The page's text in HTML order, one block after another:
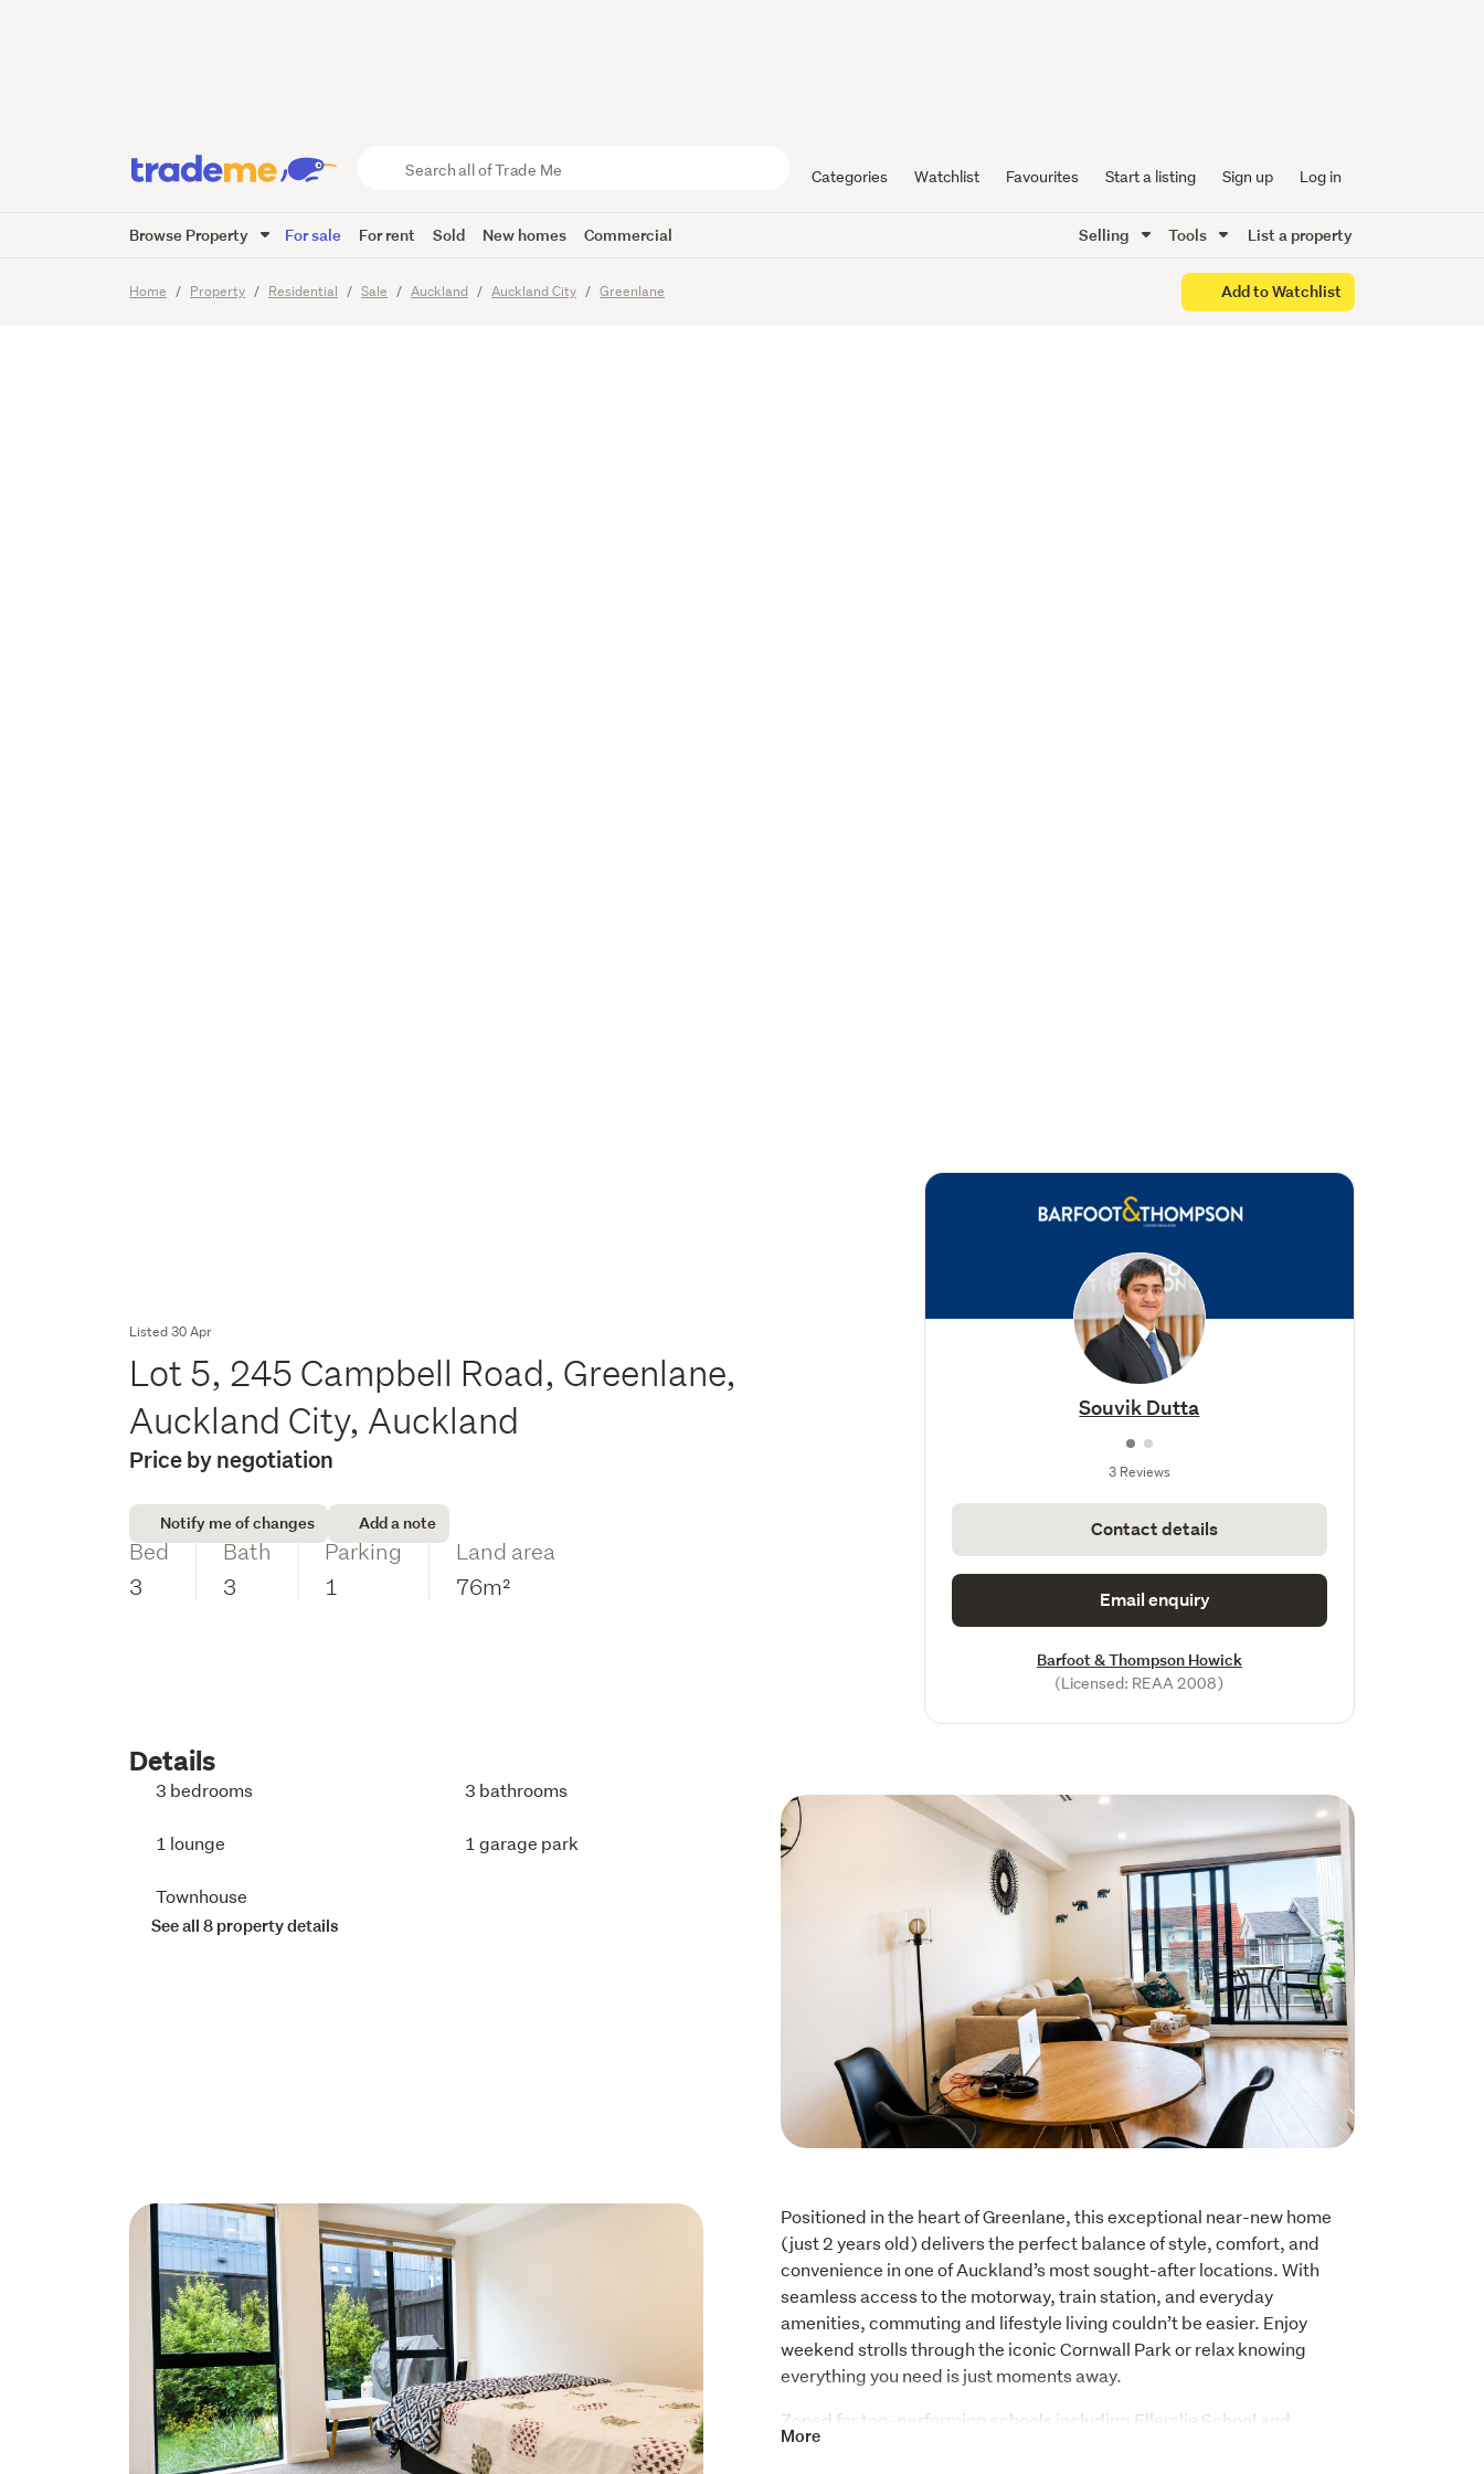
Trade
Categories Watchlist Favourites Start a listing Sign up Log in
Browse Property For sale For rent Sold New homes Commercial Selling Tools List a property
Home Property Residential Sale Auckland Auckland City Greenlane Add to Watchlist
Waiting For – Stylish Gem
13Images
Listed 30 Apr
Lot 5, 245 Campbell Road, Greenlane,
Auckland City, Auckland
Price by negotiation
Notify me of changes Add a note
Bed
3
Bath
3
Parking
1
Land area
76m²
Souvik Dutta
3 Reviews
Contact details
Email enquiry
Barfoot & Thompson Howick
(Licensed: REAA 2008)
Details
3 bedrooms 3 bathrooms
1 lounge 1 garage park
Townhouse
See all 8 property details
Positioned in the heart of Greenlane, this exceptional near-new home
(just 2 years old) delivers the perfect balance of style, comfort, and
convenience in one of Auckland’s most sought-after locations. With
seamless access to the motorway, train station, and everyday
amenities, commuting and lifestyle living couldn’t be easier. Enjoy
weekend strolls through the iconic Cornwall Park or relax knowing
everything you need is just moments away.
Zoned for top-performing schools including Ellerslie School and
Remuera Intermediate School, this home is perfectly suited for families
More